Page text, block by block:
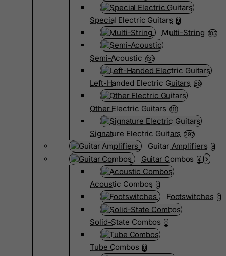
Special Electric Guitars 9
Multi-String 105
Semi-Acoustic 133
Left-Handed Electric Guitars 68
Other Electric Guitars 1111
Signature Electric Guitars 297
Guitar Amplifiers 8
Guitar Combos 4
Acoustic Combos 0
Footswitches 0
Solid-State Combos 0
Tube Combos 0